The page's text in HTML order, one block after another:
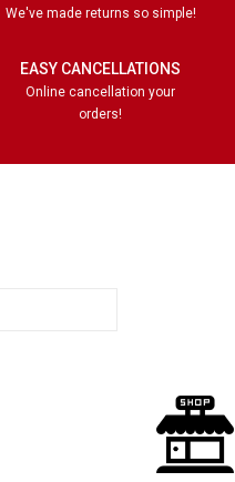
We've made returns so simple!
EASY CANCELLATIONS
Online cancellation your
orders!